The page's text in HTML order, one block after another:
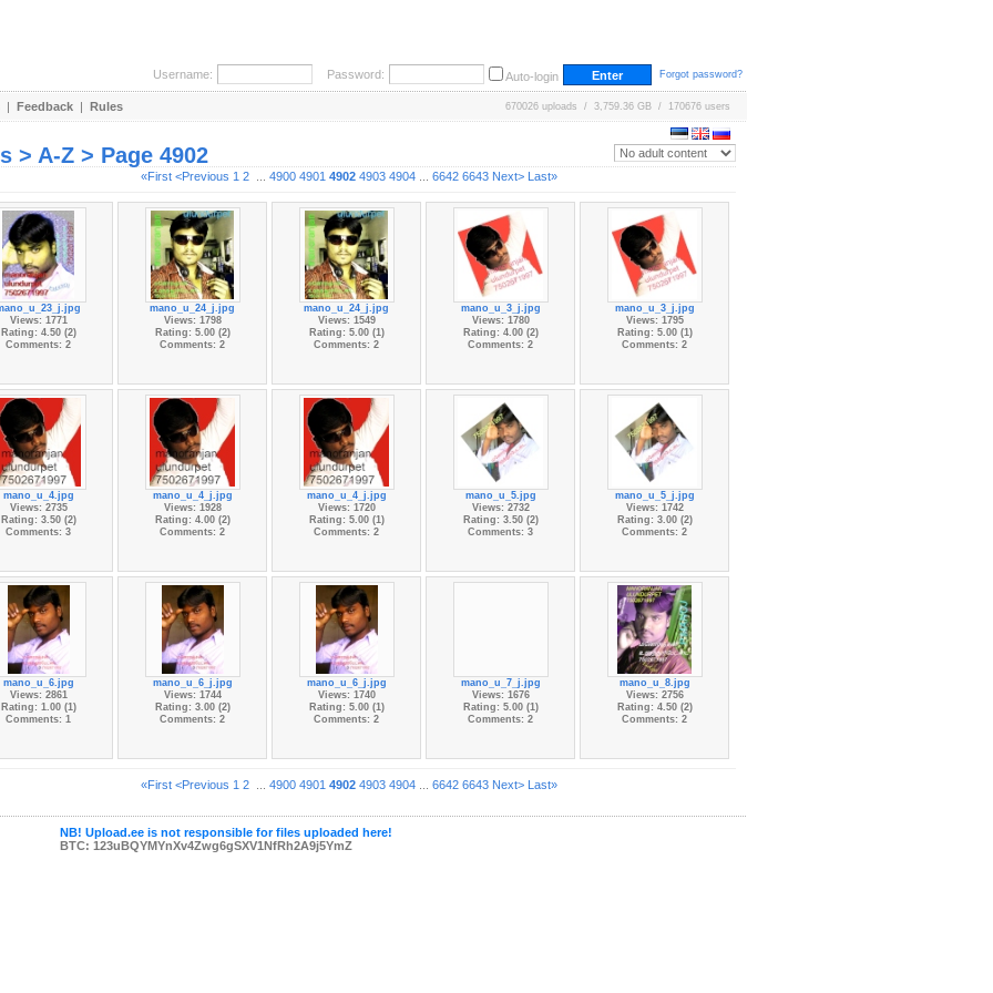
Username: Password: Auto-login Forgot password?
| Feedback | Rules 670026 uploads / 3,759.36 GB / 170676 users
> A-Z > Page 4902
«First <Previous 1 2... 4900 4901 4902 4903 4904... 6642 6643 Next> Last»
Views: 1771
Rating: 4.50 (2)
Comments: 2
mano_u_24_j.jpg
Views: 1798
Rating: 5.00 (2)
Comments: 2
mano_u_24_j.jpg
Views: 1549
Rating: 5.00 (1)
Comments: 2
mano_u_3_j.jpg
Views: 1780
Rating: 4.00 (2)
Comments: 2
mano_u_3_j.jpg
Views: 1795
Rating: 5.00 (1)
Comments: 2
mano_u_4.jpg
Views: 2735
Rating: 3.50 (2)
Comments: 3
mano_u_4_j.jpg
Views: 1928
Rating: 4.00 (2)
Comments: 2
mano_u_4_j.jpg
Views: 1720
Rating: 5.00 (1)
Comments: 2
mano_u_5.jpg
Views: 2732
Rating: 3.50 (2)
Comments: 3
mano_u_5_j.jpg
Views: 1742
Rating: 3.00 (2)
Comments: 2
mano_u_6.jpg
Views: 2861
Rating: 1.00 (1)
Comments: 1
mano_u_6_j.jpg
Views: 1744
Rating: 3.00 (2)
Comments: 2
mano_u_6_j.jpg
Views: 1740
Rating: 5.00 (1)
Comments: 2
mano_u_7_j.jpg
Views: 1676
Rating: 5.00 (1)
Comments: 2
mano_u_8.jpg
Views: 2756
Rating: 4.50 (2)
Comments: 2
«First <Previous 1 2... 4900 4901 4902 4903 4904... 6642 6643 Next> Last»
NB! Upload.ee is not responsible for files uploaded here!
BTC: 123uBQYMYnXv4Zwg6gSXV1NfRh2A9j5YmZ